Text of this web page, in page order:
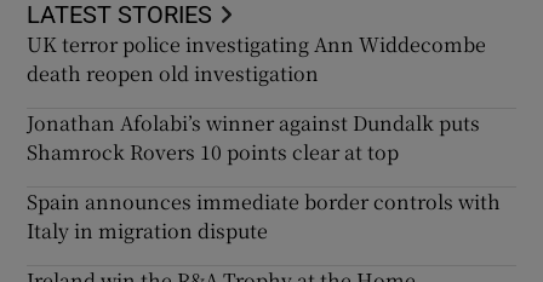
LATEST STORIES
UK terror police investigating Ann Widdecombe
death reopen old investigation
Jonathan Afolabi’s winner against Dundalk puts
Shamrock Rovers 10 points clear at top
Spain announces immediate border controls with
Italy in migration dispute